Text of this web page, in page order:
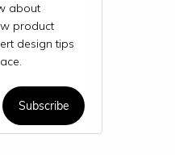
about
product
design tips
Subscribe